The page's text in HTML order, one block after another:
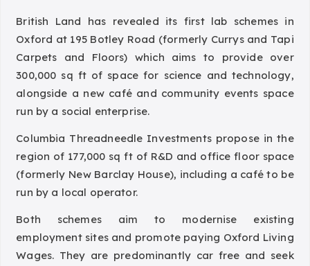
British Land has revealed its first lab schemes in
Oxford at 195 Botley Road (formerly Currys and Tapi
Carpets and Floors) which aims to provide over
300,000 sq ft of space for science and technology,
alongside a new café and community events space
run by a social enterprise.
Columbia Threadneedle Investments propose in the
region of 177,000 sq ft of R&D and office floor space
(formerly New Barclay House), including a café to be
run by a local operator.
Both schemes aim to modernise existing
employment sites and promote paying Oxford Living
Wages. They are predominantly car free and seek